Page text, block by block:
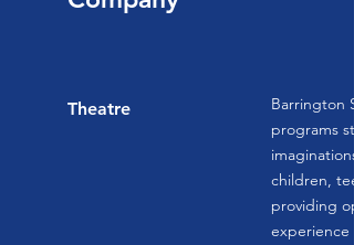
Theatre
Barrington
programs
children,
providing
experience